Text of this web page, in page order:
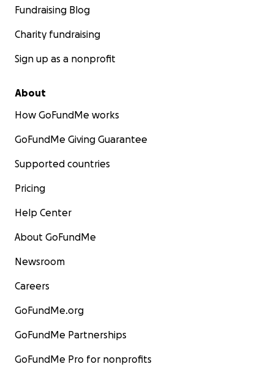
Fundraising Blog
Charity fundraising
Sign up as a nonprofit
About
How GoFundMe works
GoFundMe Giving Guarantee
Supported countries
Pricing
Help Center
About GoFundMe
Newsroom
Careers
GoFundMe.org
GoFundMe Partnerships
GoFundMe Pro for nonprofits